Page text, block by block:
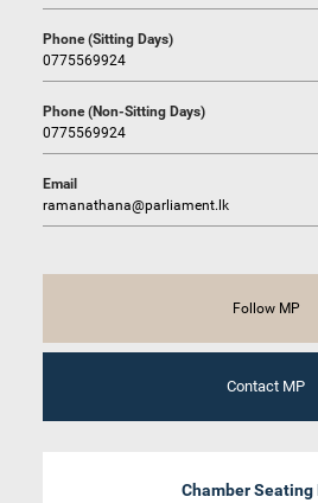
Phone (Sitting Days)
0775569924
Phone (Non-Sitting Days)
0775569924
Email
ramanathana@parliament.lk
Follow MP
Contact MP
Chamber Seating